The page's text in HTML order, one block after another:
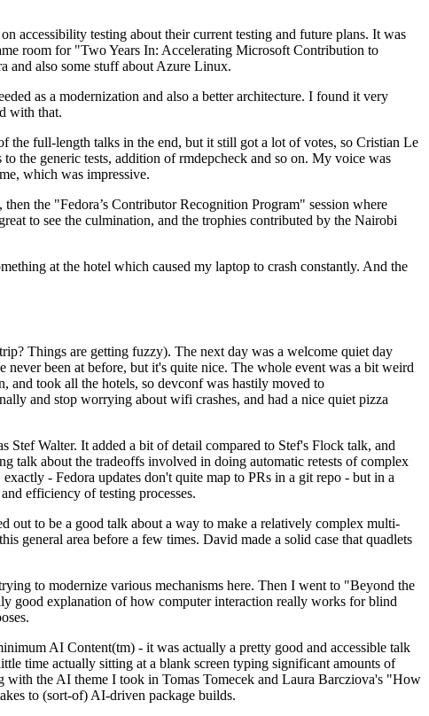
accessibility testing about their current testing and future plans. It was
room for "Two Years In: Accelerating Microsoft Contribution to
and also some stuff about Azure Linux.
as a modernization and also a better architecture. I found it very
with that.
full-length talks in the end, but it still got a lot of votes, so Cristian Le
the generic tests, addition of rmdepcheck and so on. My voice was
which was impressive.
the "Fedora’s Contributor Recognition Program" session where
to see the culmination, and the trophies contributed by the Nairobi
at the hotel which caused my laptop to crash constantly. And the
Things are getting fuzzy). The next day was a welcome quiet day
been at before, but it's quite nice. The whole event was a bit weird
and took all the hotels, so devconf was hastily moved to
and stop worrying about wifi crashes, and had a nice quiet pizza
Stef Walter. It added a bit of detail compared to Stef's Flock talk, and
talk about the tradeoffs involved in doing automatic retests of complex
- Fedora updates don't quite map to PRs in a git repo - but in a
efficiency of testing processes.
out to be a good talk about a way to make a relatively complex multi-
general area before a few times. David made a solid case that quadlets
to modernize various mechanisms here. Then I went to "Beyond the
good explanation of how computer interaction really works for blind
AI Content(tm) - it was actually a pretty good and accessible talk
time actually sitting at a blank screen typing significant amounts of
the AI theme I took in Tomas Tomecek and Laura Barcziova's "How
to (sort-of) AI-driven package builds.